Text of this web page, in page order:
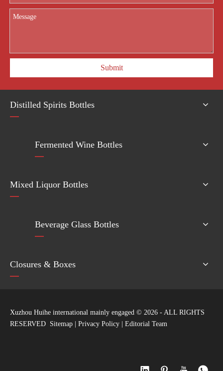
Submit
Distilled Spirits Bottles
Fermented Wine Bottles
Mixed Liquor Bottles
Beverage Glass Bottles
Closures & Boxes
Xuzhou Huihe international mainly engaged © 2026 - ALL RIGHTS
RESERVED Sitemap | Privacy Policy | Editorial Team